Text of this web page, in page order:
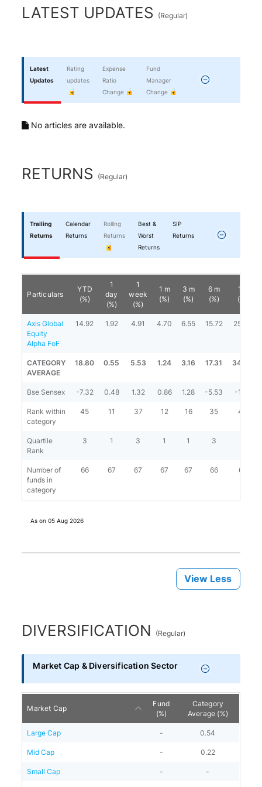
End of interactive chart.
LATEST UPDATES (Regular)
Latest
Updates
Rating
updates
Expense
Ratio
Change
Fund
Manager
Change
No articles are available.
RETURNS (Regular)
Trailing
Returns
Calendar
Returns
Rolling
Returns
Best &
Worst
Returns
SIP
Returns
Particulars
YTD
(%)
1
day
(%)
1
week
(%)
1 m
(%)
3 m
(%)
6 m
(%)
1 y
(%)
Axis Global
Equity
Alpha FoF
14.92 1.92 4.91 4.70 6.55 15.72 25.56
CATEGORY
AVERAGE
18.80 0.55 5.53 1.24 3.16 17.31 34.66
Bse Sensex -7.32 0.48 1.32 0.86 1.28 -5.53 -1.97
Rank within
category
45 11 37 12 16 35 47
Quartile
Rank
3 1 3 1 1 3
Number of
funds in
category
66 67 67 67 67 66 66
As on05 Aug 2026
View Less
DIVERSIFICATION (Regular)
Market Cap & Diversification Sector
Market Cap
Fund
(%)
Category
Average (%)
Large Cap - 0.54
Mid Cap - 0.22
Small Cap - -